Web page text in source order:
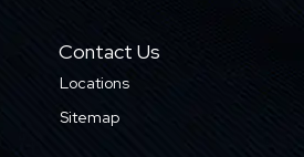
Contact Us
Locations
Sitemap